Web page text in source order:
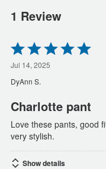
1 Review
Rated
5
out
of
5
Jul 14, 2025
DyAnn S.
Charlotte pant
Love these pants, good
very stylish.
Show details